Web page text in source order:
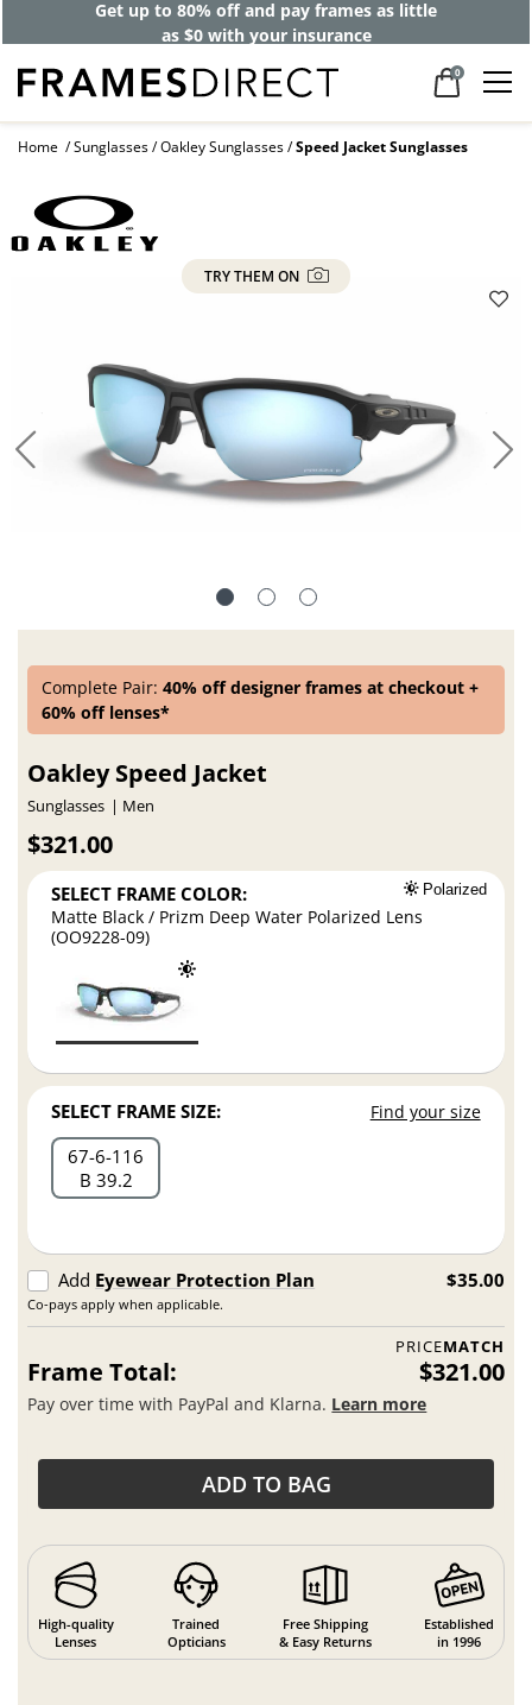
Get up to 80% off and pay frames as little
as $0 with your insurance
0
Home Sunglasses Oakley Sunglasses Speed Jacket Sunglasses
TRY THEM ON
Complete Pair:40% off designer frames at checkout +
60% off lenses*
Oakley Speed Jacket
Sunglasses Men
$321.00
SELECT FRAME COLOR: Polarized
Matte Black / Prizm Deep Water Polarized Lens
(OO9228-09)
SELECT FRAME SIZE: Find your size
67 6 116
B 39.2
Add Eyewear Protection Plan
Co-pays apply when applicable.
$35.00
PRICEMATCH
Frame Total: $321.00
Pay over time with PayPal and Klarna. Learn more
ADD TO BAG
High-quality
Lenses
Trained
Opticians
Free Shipping
& Easy Returns
Established
in 1996